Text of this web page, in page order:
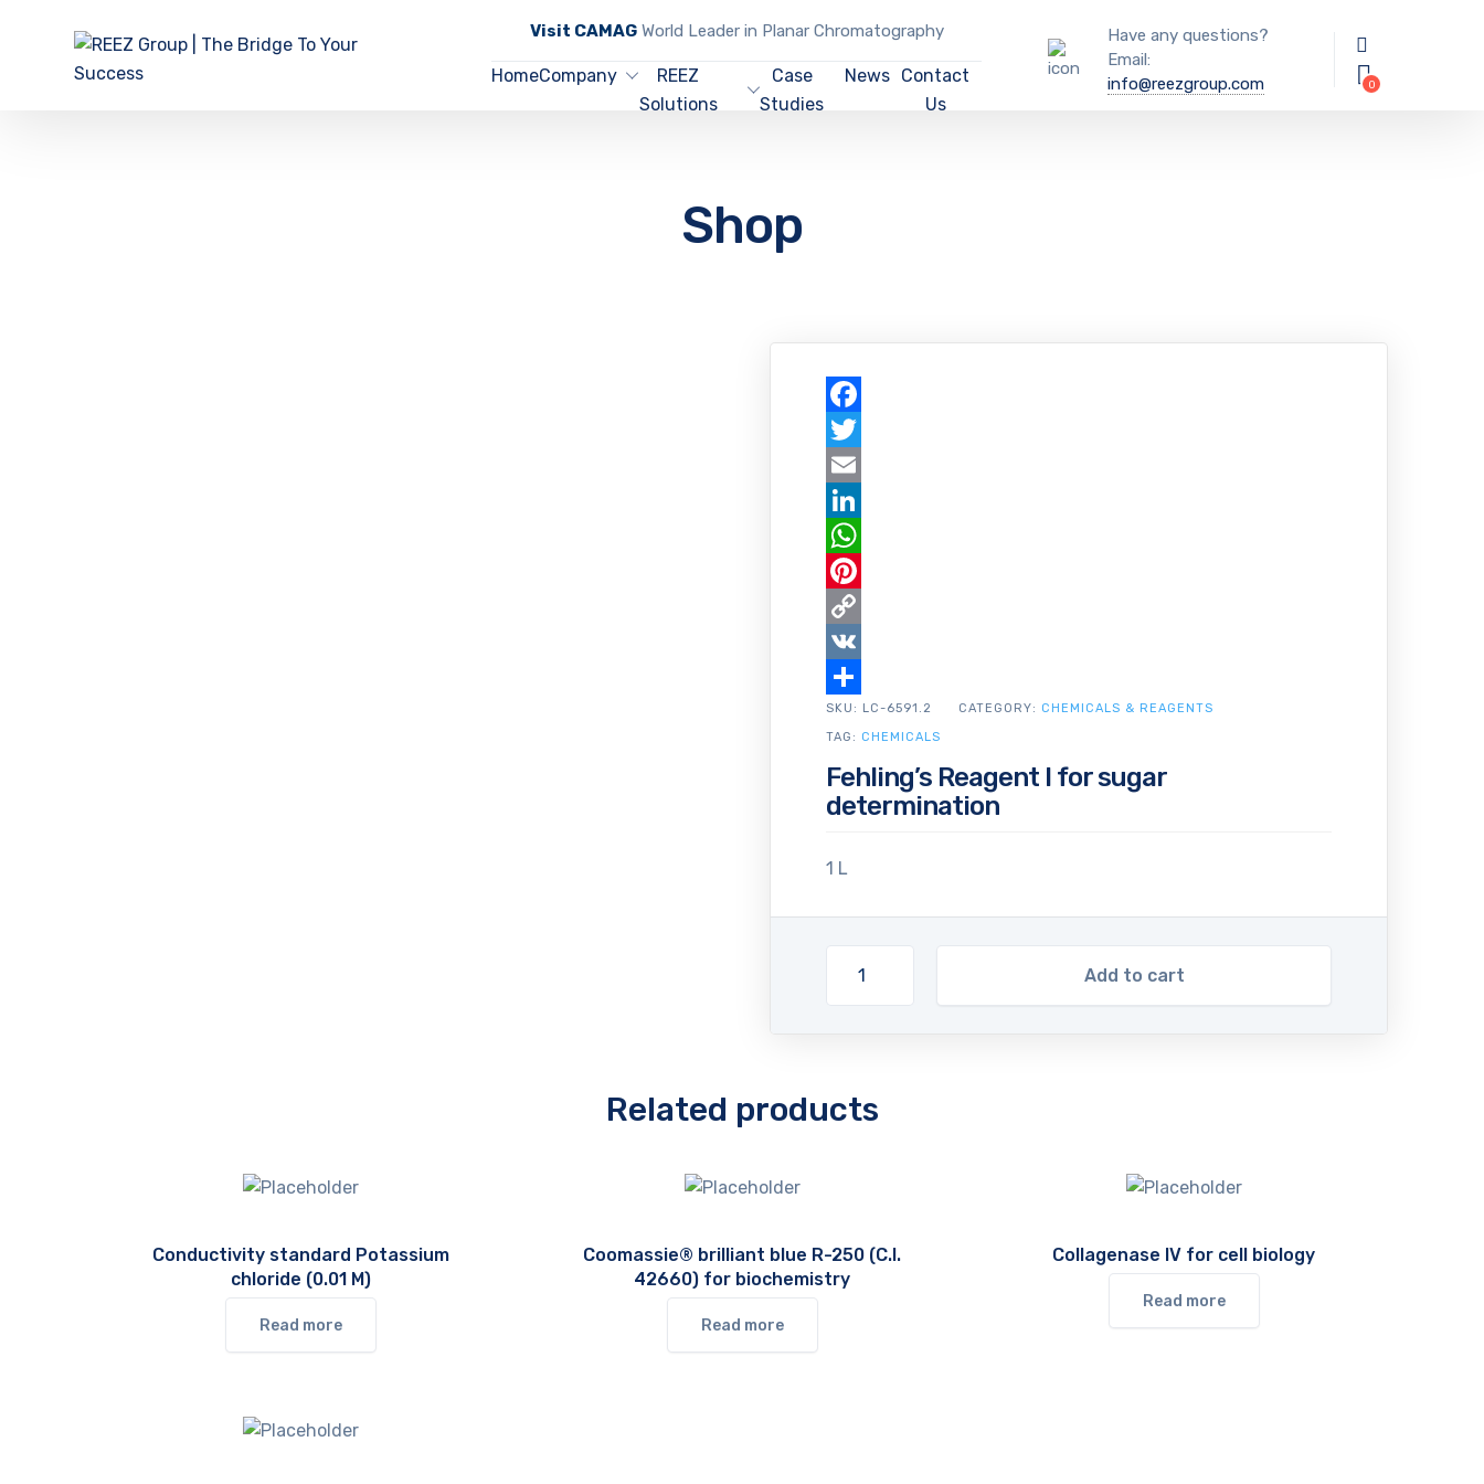
Visit CAMAGWorld Leader in Planar Chromatography
HomeCompany
REEZ
Solutions
Case
Studies
News Contact
Us
Have any questions?
Email:
info@reezgroup.com
Shop
Fehling’s Reagent I for sugar
determination
1 L
Add to cart
SKU: LC-6591.2 CATEGORY: CHEMICALS & REAGENTS
TAG: CHEMICALS
Facebook
Twitter
Email
LinkedIn
WhatsApp
Pinterest
Copy
Link
VK
Share
Related products
Conductivity standard Potassium
chloride (0.01 M)
Read more
Coomassie® brilliant blue R-250 (C.I.
42660) for biochemistry
Read more
Collagenase IV for cell biology
Read more